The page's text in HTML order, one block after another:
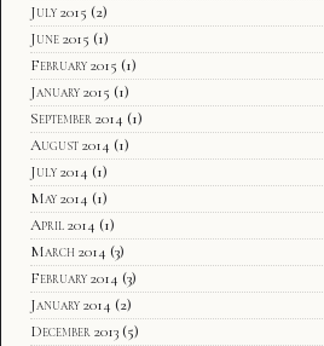
July 2015 (2)
June 2015 (1)
February 2015 (1)
January 2015 (1)
September 2014 (1)
August 2014 (1)
July 2014 (1)
May 2014 (1)
April 2014 (1)
March 2014 (3)
February 2014 (3)
January 2014 (2)
December 2013 (5)